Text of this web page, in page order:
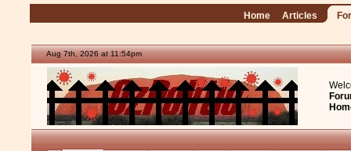
Home Articles
Aug 7th, 2026 at 11:54pm